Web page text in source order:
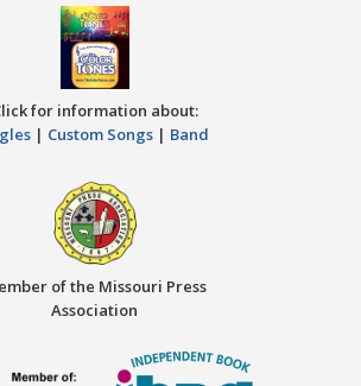
for information about:
| Custom Songs | Band
of the Missouri Press
Association